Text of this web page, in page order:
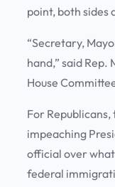
point, both sides
“Secretary,
hand,” said Rep.
House
For
impeaching
official over
federal